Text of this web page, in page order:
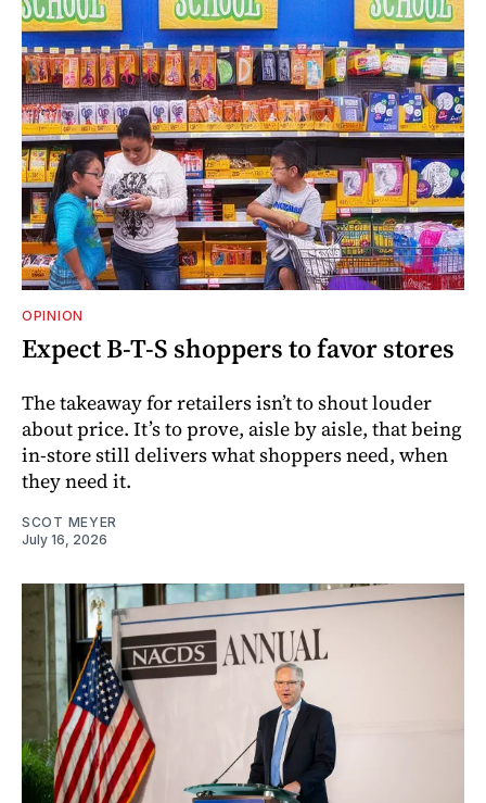
OPINION
Expect B-T-S shoppers to favor stores
The takeaway for retailers isn’t to shout louder
about price. It’s to prove, aisle by aisle, that being
in-store still delivers what shoppers need, when
they need it.
SCOT MEYER
July 16, 2026